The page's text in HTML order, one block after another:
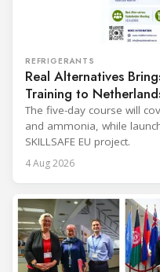
REFRIGERANTS
Real Alternatives
Training to
The five-day course will
and ammonia, while
SKILLSAFE EU project.
4 Aug 2026